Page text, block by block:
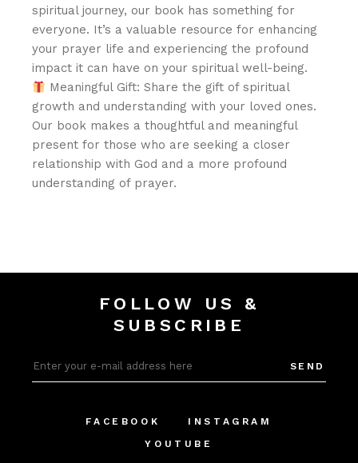
spiritual journey, our book has something for
everyone. It’s a valuable resource for enhancing
your prayer life and experiencing the profound
impact it can have on your spiritual well-being.
Meaningful Gift: Share the gift of spiritual
growth and understanding with your loved ones.
Our book makes a thoughtful and meaningful
present for those who are seeking a closer
relationship with God and a more profound
understanding of prayer.
FOLLOW US &
SUBSCRIBE
SEND
FACEBOOK
INSTAGRAM
YOUTUBE